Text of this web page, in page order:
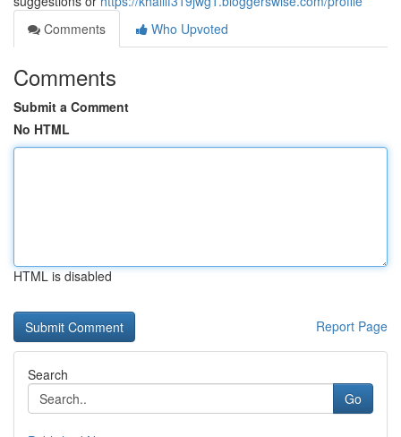
Comments
Who Upvoted
Comments
Submit a Comment
No HTML
HTML is disabled
Report Page
Search
Go